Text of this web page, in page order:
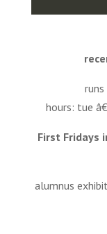
hours: tue
First Fridays
alumnus